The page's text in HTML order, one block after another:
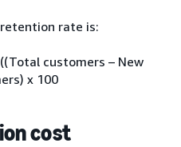
rate is:
customers – New
x 100
cost